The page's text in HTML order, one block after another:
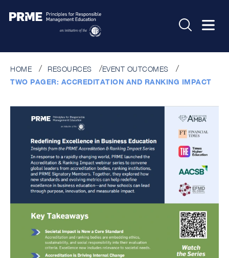
HOME RESOURCES
EVENT OUTCOMES
TWO PAGER: ACCREDITATION AND RANKING IMPACT